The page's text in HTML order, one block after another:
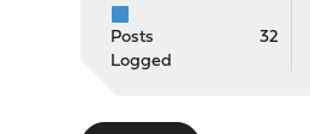
Posts
32
Logged